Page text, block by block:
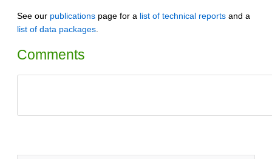
See our publications page for a list of technical reports and a
list of data packages.
Comments